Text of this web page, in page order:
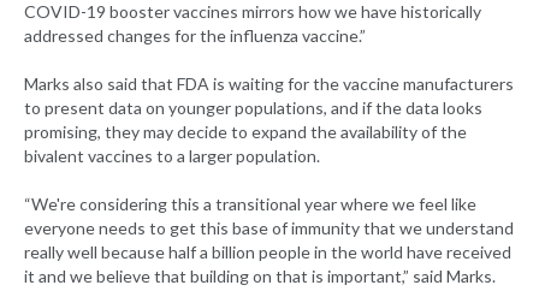
COVID-19 booster vaccines mirrors how we have historically
addressed changes for the influenza vaccine.”
Marks also said that FDA is waiting for the vaccine manufacturers
to present data on younger populations, and if the data looks
promising, they may decide to expand the availability of the
bivalent vaccines to a larger population.
“We're considering this a transitional year where we feel like
everyone needs to get this base of immunity that we understand
really well because half a billion people in the world have received
it and we believe that building on that is important,” said Marks.